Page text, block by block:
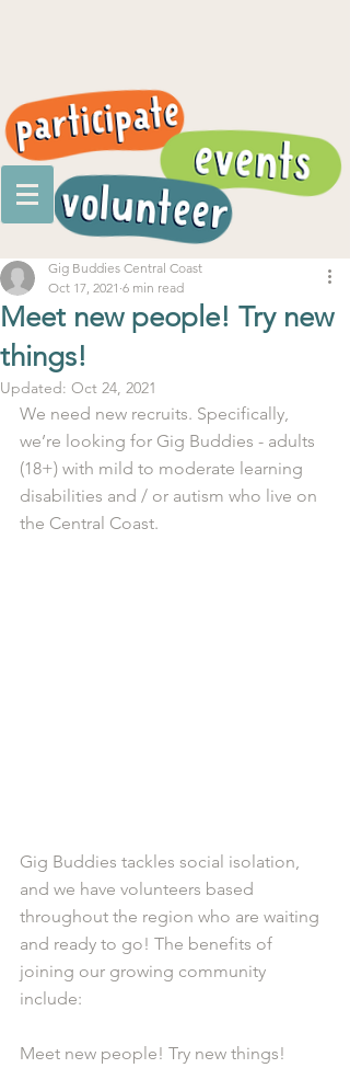
Meet new people! Try new
things!
Gig Buddies Central Coast
Oct 17, 2021 6 min read
Updated: Oct 24, 2021
We need new recruits. Specifically,
we’re looking for Gig Buddies - adults
(18+) with mild to moderate learning
disabilities and / or autism who live on
the Central Coast.
Gig Buddies tackles social isolation,
and we have volunteers based
throughout the region who are waiting
and ready to go! The benefits of
joining our growing community
include:
Meet new people! Try new things!